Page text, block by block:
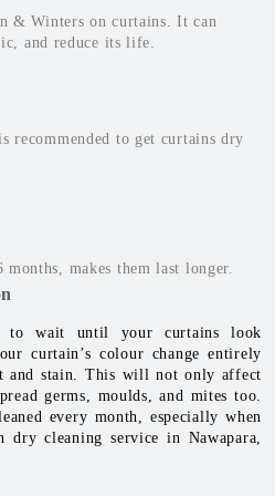
& Winters on curtains. It can
and reduce its life.
recommended to get curtains dry
makes them last longer.
to wait until your curtains look
curtain’s colour change entirely
and stain. This will not only affect
germs, moulds, and mites too.
every month, especially when
dry cleaning service in Nawapara,